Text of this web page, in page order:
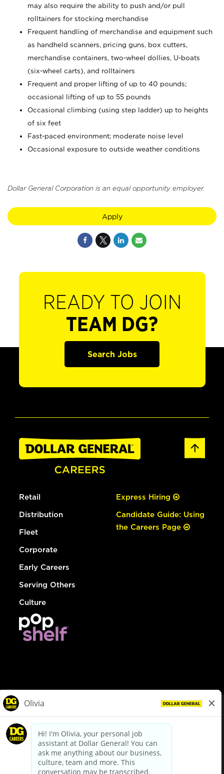
may also require the ability to push and/or pull
rolltainers for stocking merchandise
Frequent handling of merchandise and equipment such
as handheld scanners, pricing guns, box cutters,
merchandise containers, two-wheel dollies, U-boats
(six-wheel carts), and rolltainers
Frequent and proper lifting of up to 40 pounds;
occasional lifting of up to 55 pounds
Occasional climbing (using step ladder) up to heights
of six feet
Fast-paced environment; moderate noise level
Occasional exposure to outside weather conditions
Dollar General Corporation is an equal opportunity employer.
Apply
READY TO JOIN
TEAM DG?
Search Jobs
Retail
Distribution
Fleet
Corporate
Early Careers
Serving Others
Culture
Express Hiring
Candidate Guide: Using
the Careers Page
dollargeneral.com|Privacy Policy|Terms & Conditions
Your Privacy Choices
California Employee and Third Party Privacy Policy
Applicant Privacy Notice